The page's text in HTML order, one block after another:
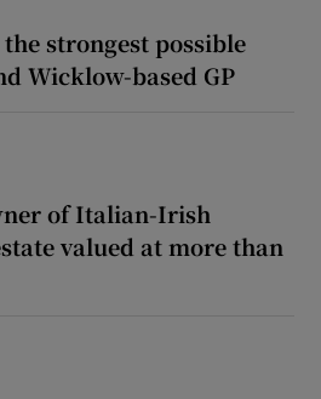
strongest possible
Wicklow-based GP
of Italian-Irish
valued at more than